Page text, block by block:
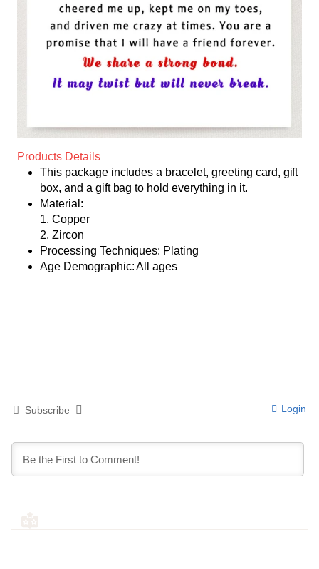
Products Details
This package includes a bracelet, greeting card, gift
box, and a gift bag to hold everything in it.
Material:
1. Copper
2. Zircon
Processing Techniques: Plating
Age Demographic: All ages
Subscribe Login